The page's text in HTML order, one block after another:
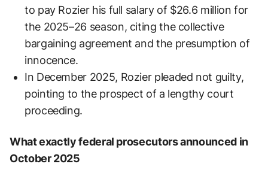
to pay Rozier his full salary of $26.6 million for
the 2025–26 season, citing the collective
bargaining agreement and the presumption of
innocence.
In December 2025, Rozier pleaded not guilty,
pointing to the prospect of a lengthy court
proceeding.
What exactly federal prosecutors announced in
October 2025